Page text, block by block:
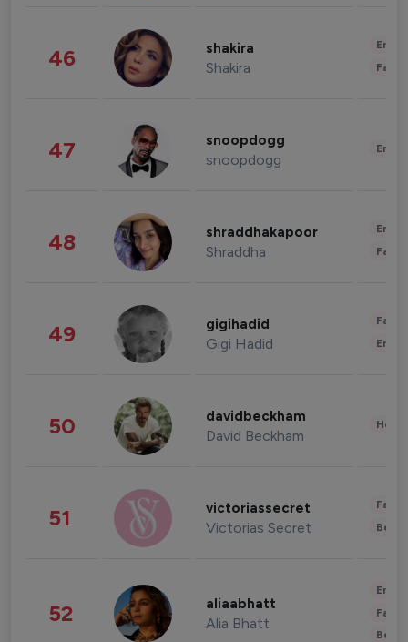
46 shakira
Shakira
47 snoopdogg
snoopdogg
48 shraddhakapoor
Shraddha
49 gigihadid
Gigi Hadid
50 davidbeckham
David Beckham
51 victoriassecret
Victorias Secret
52 aliaabhatt
Alia Bhatt